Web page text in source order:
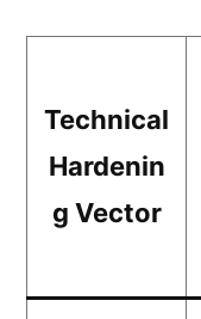
Technical
Hardenin
g Vector